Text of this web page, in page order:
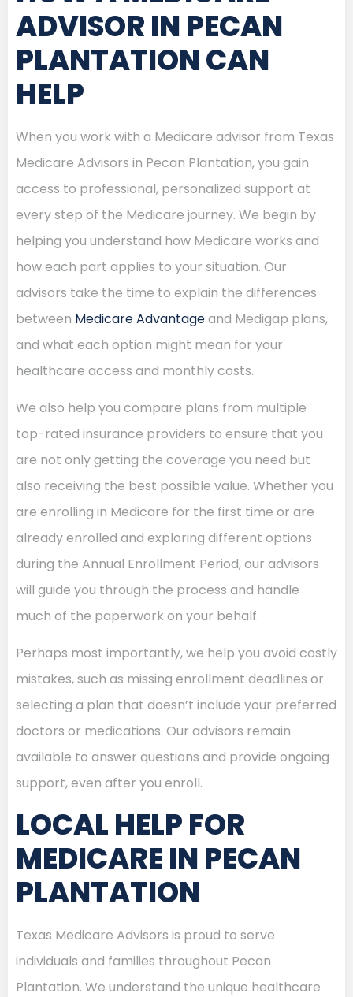
ADVISOR IN PECAN
PLANTATION CAN
HELP
When you work with a Medicare advisor from Texas
Medicare Advisors in Pecan Plantation, you gain
access to professional, personalized support at
every step of the Medicare journey. We begin by
helping you understand how Medicare works and
how each part applies to your situation. Our
advisors take the time to explain the differences
between Medicare Advantageand Medigap plans,
and what each option might mean for your
healthcare access and monthly costs.
We also help you compare plans from multiple
top-rated insurance providers to ensure that you
are not only getting the coverage you need but
also receiving the best possible value. Whether you
are enrolling in Medicare for the first time or are
already enrolled and exploring different options
during the Annual Enrollment Period, our advisors
will guide you through the process and handle
much of the paperwork on your behalf.
Perhaps most importantly, we help you avoid costly
mistakes, such as missing enrollment deadlines or
selecting a plan that doesn’t include your preferred
doctors or medications. Our advisors remain
available to answer questions and provide ongoing
support, even after you enroll.
LOCAL HELP FOR
MEDICARE IN PECAN
PLANTATION
Texas Medicare Advisors is proud to serve
individuals and families throughout Pecan
Plantation. We understand the unique healthcare